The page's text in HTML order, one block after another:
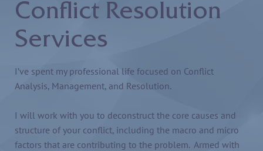
Conflict Resolution
Services
I’ve spent my professional life focused on Conflict
Analysis, Management, and Resolution.
I will work with you to deconstruct the core causes and
structure of your conflict, including the macro and micro
factors that are contributing to the problem. Armed with